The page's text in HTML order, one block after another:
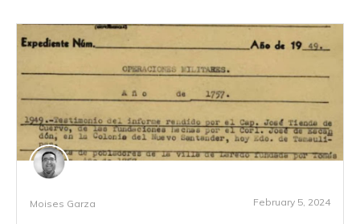
Moises Garza February 5, 2024